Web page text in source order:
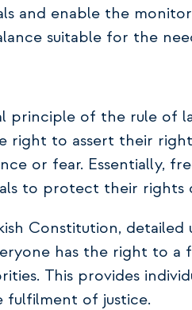
and enable the
suitable for the
principle of the rule of
right to assert their
or fear. Essentially,
to protect their rights
Constitution, detailed
has the right to a
This provides
fulfilment of justice.